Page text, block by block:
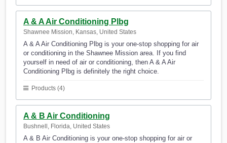
A & A Air Conditioning Plbg
Shawnee Mission, Kansas, United States
A & A Air Conditioning Plbg is your one-stop shopping for air
or conditioning in the Shawnee Mission area. If you find
yourself in need of air or conditioning, then A & A Air
Conditioning Plbg is definitely the right choice.
Products (4)
A & B Air Conditioning
Bushnell, Florida, United States
A & B Air Conditioning is your one-stop shopping for air or